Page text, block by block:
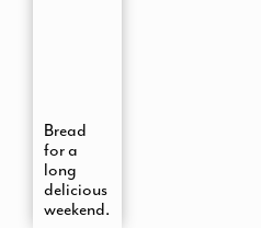
Bread
for a
long
delicious
weekend.